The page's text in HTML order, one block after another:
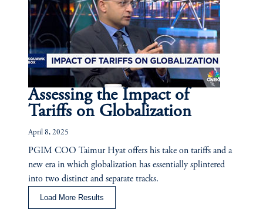
Assessing the Impact of
Tariffs on Globalization
April 8, 2025
PGIM COO Taimur Hyat offers his take on tariffs and a
new era in which globalization has essentially splintered
into two distinct and separate tracks.
Load More Results